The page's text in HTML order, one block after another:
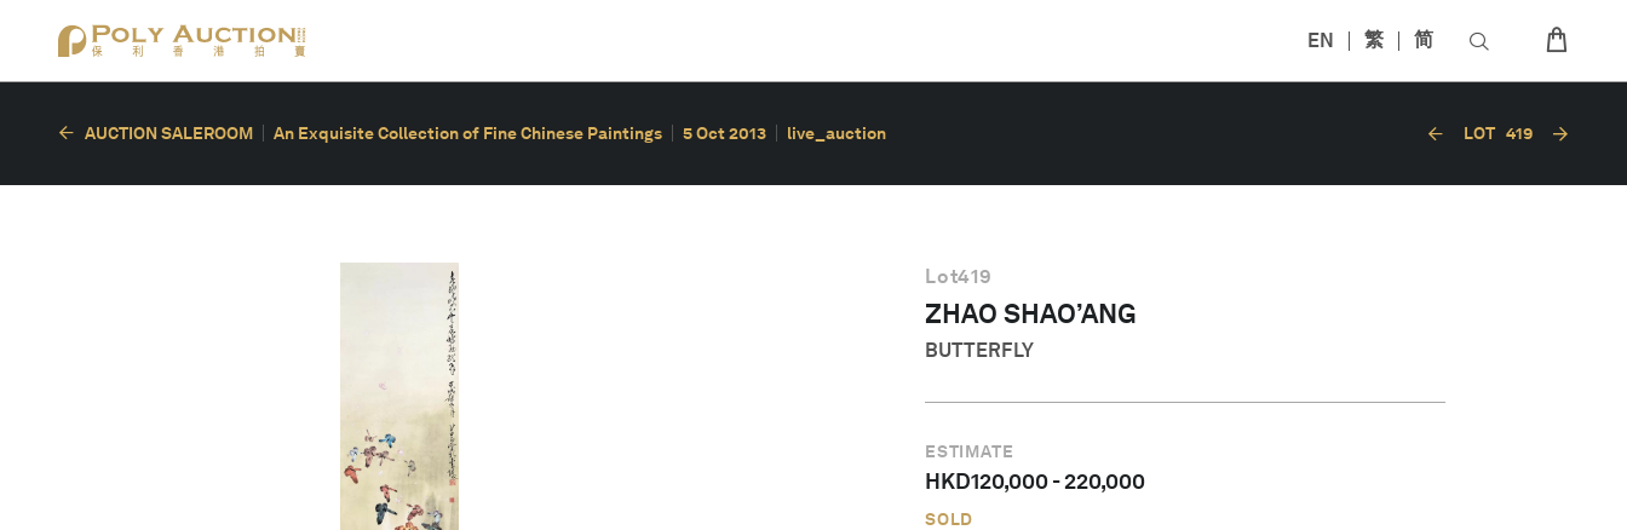
EN 繁 简
AUCTION SALEROOM An Exquisite Collection of Fine Chinese Paintings 5 Oct 2013 live_auction LOT 419
Lot419
ZHAO SHAO’ANG
BUTTERFLY
ESTIMATE
HKD120,000-220,000
SOLD